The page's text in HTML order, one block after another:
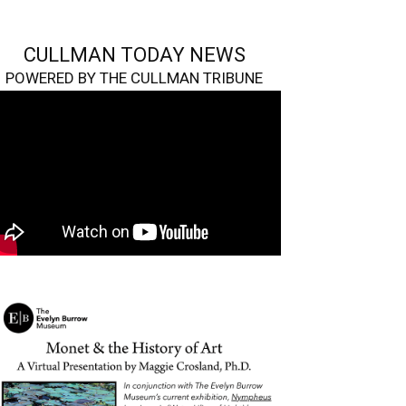
CULLMAN TODAY NEWS
POWERED BY THE CULLMAN TRIBUNE